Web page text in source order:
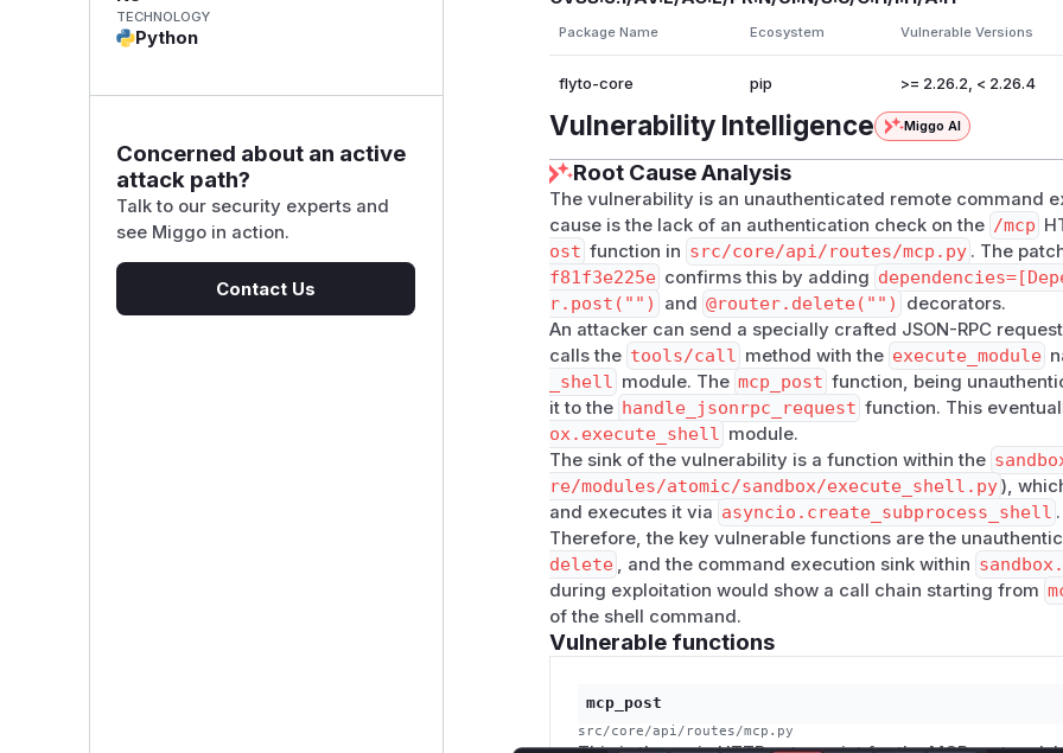
TECHNOLOGY
Python
Concerned about an active
attack path?
Talk to our security experts and
see Miggo in action.
Contact Us
app creation.
src/core/api/routes/mcp.py:65-66—
h)guard; any HTTP client may POST to this route.
src/core/api/routes/mcp.py:79
— the full request
without validation.
src/core/api/routes/mcp.py:103-104
rpc_requestwithout amodule_filter.
src/core/mcp_handler.py:813-838—tools/call
attacker-controlledmodule_idandparams to
src/core/mcp_handler.py:180,214-215— the
invokes it with attacker-supplied params .
src/core/modules/registry/decorators.py:96-101
params ascontext['params']
src/core/modules/atomic/sandbox/
directly from
paramswith no sanitization.
src/core/modules/atomic/sandbox/
cio.create_subprocess_shellwith shell=True and
The sandbox.execute_shell module is not covered by
ST = ["shell.*", "process.*"]at src/core/api/
ilter were applied it would still be reachable.
Vulnerable code excerpts:
# src/core/api/routes/mcp.py:65-66  — missing
@router.post("")
# src/core/mcp_handler.py:832-838  — attacker-
elif tool_name == "execute_module":
Package Name Ecosystem Vulnerable Versions
flyto-core pip >= 2.26.2, < 2.26.4
Vulnerability Intelligence Miggo AI
Root Cause Analysis
The vulnerability is an unauthenticated remote command
cause is the lack of an authentication check on the /mcp
ost function in src/core/api/routes/mcp.py . The
f81f3e225e confirms this by adding
r.post("")
and @router.delete("")
decorators.
An attacker can send a specially crafted JSON-RPC
calls the tools/call method with the execute_module
_shell module. The mcp_post function, being
it to the handle_jsonrpc_request function. This
ox.execute_shell module.
The sink of the vulnerability is a function within the
re/modules/atomic/sandbox/execute_shell.py),
and executes it via asyncio.create_subprocess_shell .
Therefore, the key vulnerable functions are the
delete , and the command execution sink within
during exploitation would show a call chain starting from
of the shell command.
Vulnerable functions
mcp_post
src/core/api/routes/mcp.py